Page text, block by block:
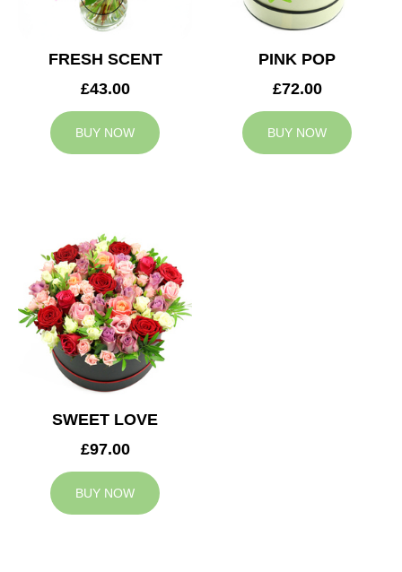
FRESH SCENT
£43.00
BUY NOW
PINK POP
£72.00
BUY NOW
SWEET LOVE
£97.00
BUY NOW